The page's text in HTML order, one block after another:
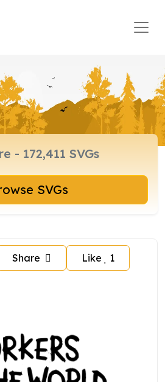
Browse SVGs
Share Like 1